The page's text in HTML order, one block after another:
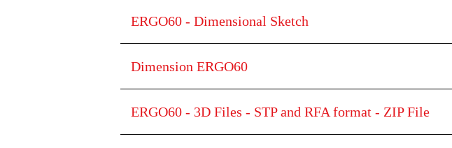
ERGO60 - Dimensional Sketch
Dimension ERGO60
ERGO60 - 3D Files - STP and RFA format - ZIP File